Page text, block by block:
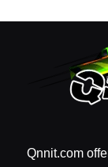
Qnnit.com